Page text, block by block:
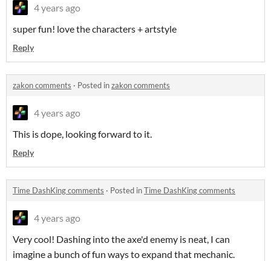
4 years ago
super fun! love the characters + artstyle
Reply
zakon comments · Posted inzakon comments
4 years ago
This is dope, looking forward to it.
Reply
Time DashKing comments · Posted inTime DashKing comments
4 years ago
Very cool! Dashing into the axe'd enemy is neat, I can
imagine a bunch of fun ways to expand that mechanic.